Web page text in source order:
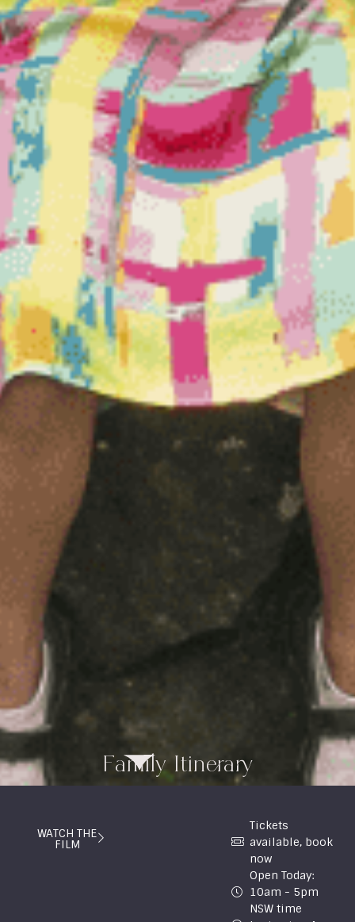
Family Itinerary
WATCH THE
FILM
Tickets
available, book
now
Open Today:
10am - 5pm
NSW time